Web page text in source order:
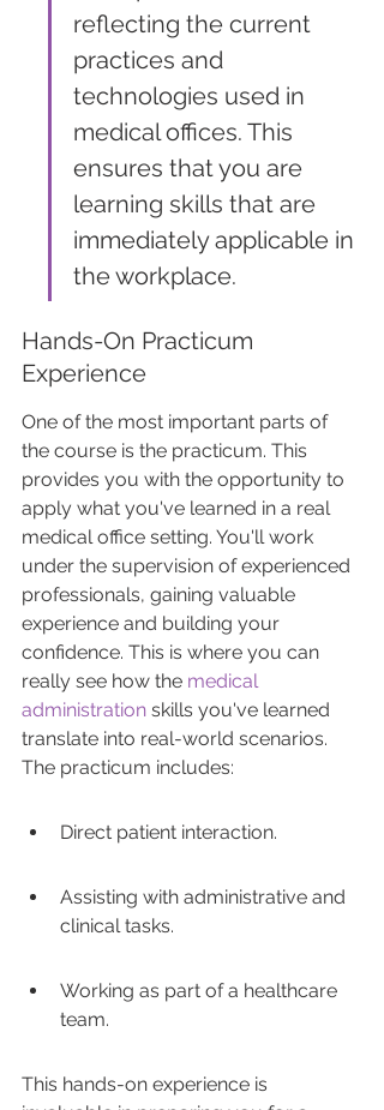
reflecting the current
practices and
technologies used in
medical offices. This
ensures that you are
learning skills that are
immediately applicable in
the workplace.
Hands-On Practicum
Experience
One of the most important parts of
the course is the practicum. This
provides you with the opportunity to
apply what you've learned in a real
medical office setting. You'll work
under the supervision of experienced
professionals, gaining valuable
experience and building your
confidence. This is where you can
really see how the medical
administration skills you've learned
translate into real-world scenarios.
The practicum includes:
Direct patient interaction.
Assisting with administrative and
clinical tasks.
Working as part of a healthcare
team.
This hands-on experience is